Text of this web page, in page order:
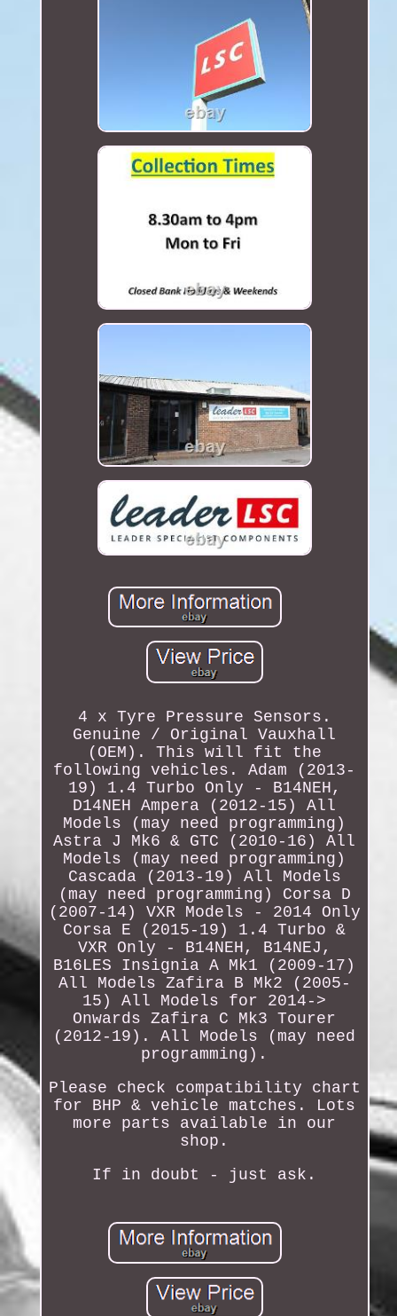
4 x Tyre Pressure Sensors.
Genuine / Original Vauxhall
(OEM). This will fit the
following vehicles. Adam (2013-
19) 1.4 Turbo Only - B14NEH,
D14NEH Ampera (2012-15) All
Models (may need programming)
Astra J Mk6 & GTC (2010-16) All
Models (may need programming)
Cascada (2013-19) All Models
(may need programming) Corsa D
(2007-14) VXR Models - 2014 Only
Corsa E (2015-19) 1.4 Turbo &
VXR Only - B14NEH, B14NEJ,
B16LES Insignia A Mk1 (2009-17)
All Models Zafira B Mk2 (2005-
15) All Models for 2014->
Onwards Zafira C Mk3 Tourer
(2012-19). All Models (may need
programming).
Please check compatibility chart
for BHP & vehicle matches. Lots
more parts available in our
shop.
If in doubt - just ask.